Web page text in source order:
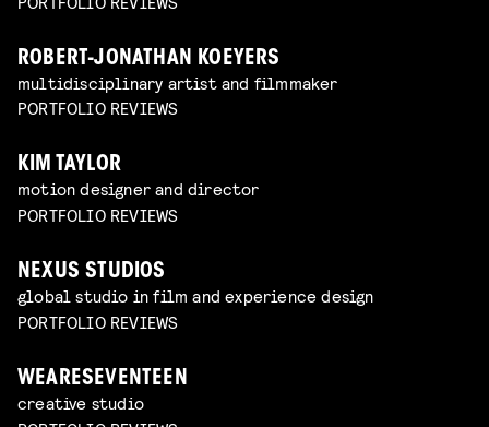
ROBERT-JONATHAN KOEYERS
multidisciplinary artist and filmmaker
PORTFOLIO REVIEWS
KIM TAYLOR
motion designer and director
PORTFOLIO REVIEWS
NEXUS STUDIOS
global studio in film and experience design
PORTFOLIO REVIEWS
WEARESEVENTEEN
creative studio